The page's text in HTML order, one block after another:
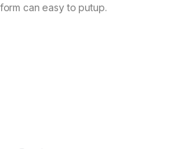
can easy to putup.